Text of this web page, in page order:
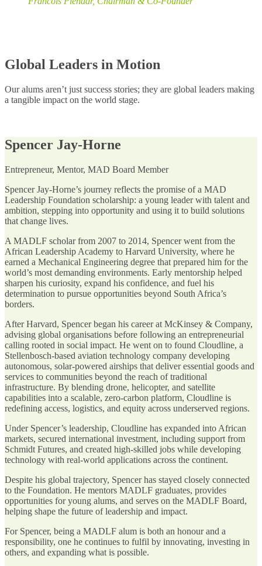
Global Leaders in Motion
Our alums aren’t just success stories; they are global leaders making
a tangible impact on the world stage.
Spencer Jay-Horne
Entrepreneur, Mentor, MAD Board Member
Spencer Jay-Horne’s journey reflects the promise of a MAD
Leadership Foundation scholarship: a young leader with talent and
ambition, stepping into opportunity and using it to build solutions
that change lives.
A MADLF scholar from 2007 to 2014, Spencer went from the
African Leadership Academy to Harvard University, where he
earned a Mechanical Engineering degree that prepared him for the
world’s most demanding environments. Early mentorship helped
sharpen his curiosity, expand his confidence, and fuel his
determination to pursue opportunities beyond South Africa’s
borders.
After Harvard, Spencer began his career at McKinsey & Company,
advising global organisations before following an entrepreneurial
calling rooted in social impact. He went on to found Cloudline, a
Stellenbosch-based aviation technology company developing
autonomous, solar-powered airships that deliver essential goods and
services to communities beyond the reach of traditional
infrastructure. By blending drone, helicopter, and satellite
capabilities into a scalable, zero-carbon platform, Cloudline is
redefining access, logistics, and equity across underserved regions.
Under Spencer’s leadership, Cloudline has expanded into African
markets, secured international investment, including support from
Schmidt Futures, and created high-skilled jobs while developing
technology with real-world applications across the continent.
Despite his global trajectory, Spencer has stayed closely connected
to the Foundation. He mentors MADLF graduates, provides
opportunities for young alums, and serves on the MADLF Board,
helping shape the future of leadership and impact.
For Spencer, being a MADLF alum is both an honour and a
responsibility, one he continues to fulfil by innovating, investing in
others, and expanding what is possible.